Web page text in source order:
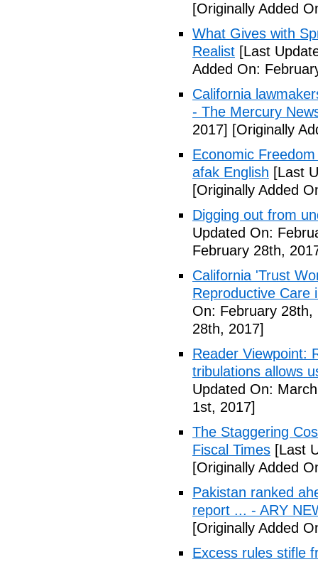
[Originally Added
What Gives with
Realist [Last
Added On:
California
- The Mercury
2017] [Originally
Economic
afak English [Last
[Originally Added
Digging out from
Updated On:
February 28th,
California 'Trust
Reproductive Care
On: February 28th,
28th, 2017]
Reader Viewpoint:
tribulations allows
Updated On:
1st, 2017]
The Staggering
Fiscal Times [Last
[Originally Added
Pakistan ranked
report ... - ARY
[Originally Added
Excess rules stifle